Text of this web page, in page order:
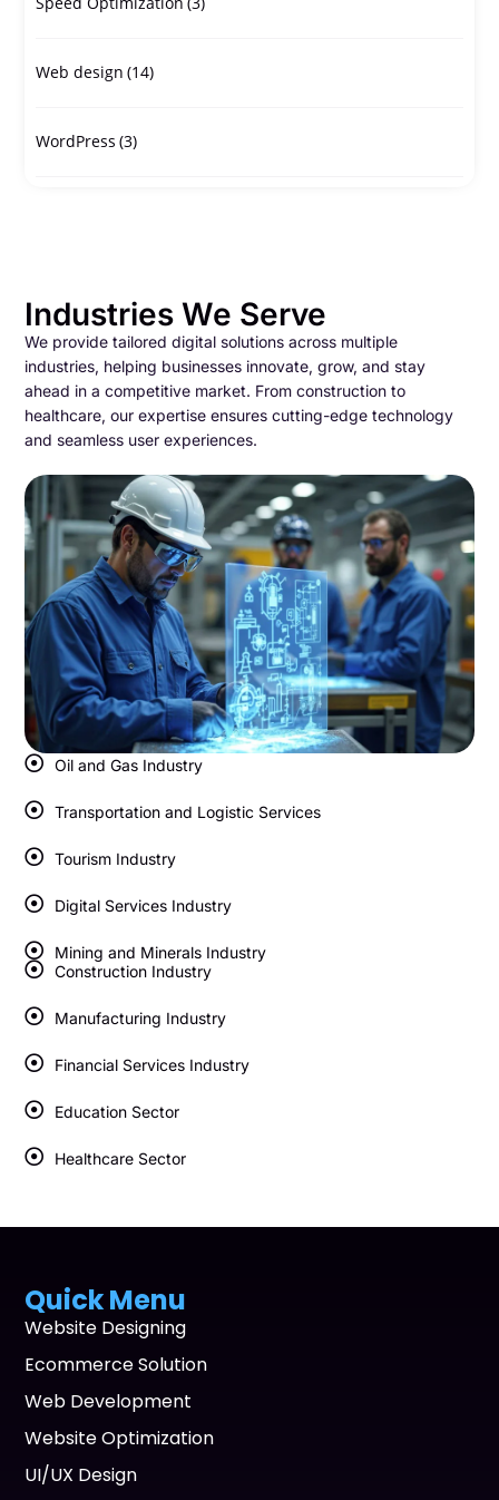
Web design (14)
WordPress (3)
Industries We Serve
We provide tailored digital solutions across multiple
industries, helping businesses innovate, grow, and stay
ahead in a competitive market. From construction to
healthcare, our expertise ensures cutting-edge technology
and seamless user experiences.
Oil and Gas Industry
Transportation and Logistic Services
Tourism Industry
Digital Services Industry
Mining and Minerals Industry
Construction Industry
Manufacturing Industry
Financial Services Industry
Education Sector
Healthcare Sector
Quick Menu
Website Designing
Ecommerce Solution
Web Development
Website Optimization
UI/UX Design